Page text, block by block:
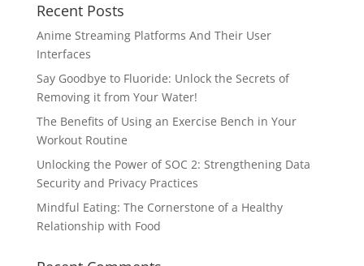
Recent Posts
Anime Streaming Platforms And Their User
Interfaces
Say Goodbye to Fluoride: Unlock the Secrets of
Removing it from Your Water!
The Benefits of Using an Exercise Bench in Your
Workout Routine
Unlocking the Power of SOC 2: Strengthening Data
Security and Privacy Practices
Mindful Eating: The Cornerstone of a Healthy
Relationship with Food